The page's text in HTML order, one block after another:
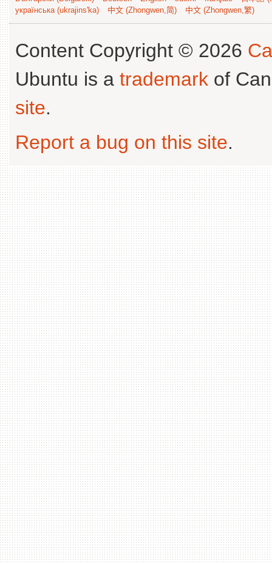
українська (ukrajins'ka)
中文 (Zhongwen,简) 中文 (Zhongwen,繁)
Content Copyright © 2026
Ubuntu is a trademark of
site.
Report a bug on this site.